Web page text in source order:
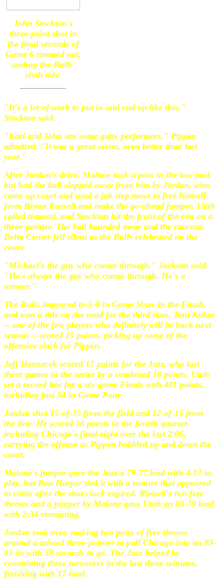
John Stockton's
three-point shot in
the final seconds of
Game 6 rimmed out,
sealing the Bulls'
sixth title.
"It's a lot of work to put in and end up like this,"
Stockton said.
"Karl and John are some gutty performers," Pippen
admitted. "It was a great series, even better than last
year."
After Jordan's drive, Malone took a pass in the low post
but had the ball slapped away from him by Jordan, who
came up court and used a jab step move to free himself
from Bryon Russell and make the go-ahead jumper. Utah
called timeout, and Stockton hit the front of the rim on a
three-pointer. The ball bounded away and the raucous
Delta Center fell silent as the Bulls celebrated on the
court.
"Michael's the guy who comes through," Jackson said.
"He's always the guy who comes through. He's a
winner."
The Bulls improved to 5-0 in Game Sixes in the Finals
and won a title on the road for the third time. Toni Kukoc
-- one of the few players who definitely will be back next
season -- scored 15 points, picking up some of the
offensive slack for Pippen.
Jeff Hornacek scored 17 points for the Jazz, who lost
three games in the series by a combined 10 points. Utah
set a record low for a six-game Finals with 481 points,
including just 54 in Game Four.
Jordan shot 15-of-35 from the field and 12-of-15 from
the line. He scored 16 points in the fourth quarter,
including Chicago's final eight over the last 2:06,
carrying the offense as Pippen hobbled up and down the
court.
Malone's jumper gave the Jazz a 79-77 lead with 4:17 to
play, but Ron Harper tied it with a runner that appeared
to come after the shot clock expired. Russell's two free
throws and a jumper by Malone gave Utah an 83-79 lead
with 2:34 remaining.
Jordan took over, making two pairs of free throws
around a missed three-pointer to pull Chicago into an 83-
83 tie with 59 seconds to go. The Jazz helped by
committing three turnovers in the last three minutes,
finishing with 17 total.